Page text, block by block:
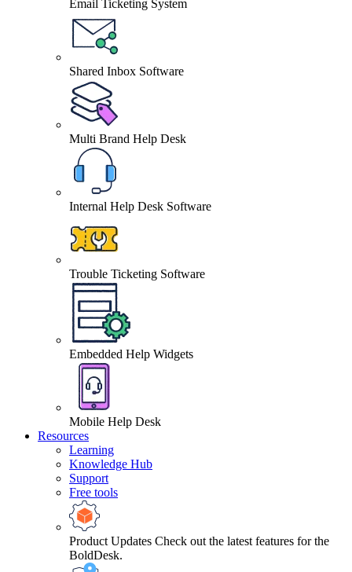
Email Ticketing System
Shared Inbox Software
Multi Brand Help Desk
Internal Help Desk Software
Trouble Ticketing Software
Embedded Help Widgets
Mobile Help Desk
Resources
Learning
Knowledge Hub
Support
Free tools
Product Updates Check out the latest features for the
BoldDesk.